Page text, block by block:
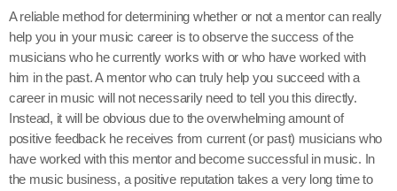
A reliable method for determining whether or not a mentor can really
help you in your music career is to observe the success of the
musicians who he currently works with or who have worked with
him in the past. A mentor who can truly help you succeed with a
career in music will not necessarily need to tell you this directly.
Instead, it will be obvious due to the overwhelming amount of
positive feedback he receives from current (or past) musicians who
have worked with this mentor and become successful in music. In
the music business, a positive reputation takes a very long time to